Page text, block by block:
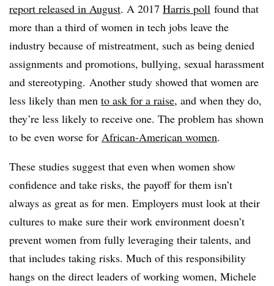
report released in August. A 2017 Harris poll found that
more than a third of women in tech jobs leave the
industry because of mistreatment, such as being denied
assignments and promotions, bullying, sexual harassment
and stereotyping. Another study showed that women are
less likely than men to ask for a raise, and when they do,
they’re less likely to receive one. The problem has shown
to be even worse for African-American women.
These studies suggest that even when women show
confidence and take risks, the payoff for them isn’t
always as great as for men. Employers must look at their
cultures to make sure their work environment doesn’t
prevent women from fully leveraging their talents, and
that includes taking risks. Much of this responsibility
hangs on the direct leaders of working women, Michele